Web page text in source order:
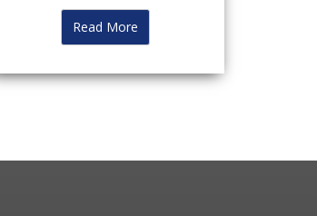
Read More